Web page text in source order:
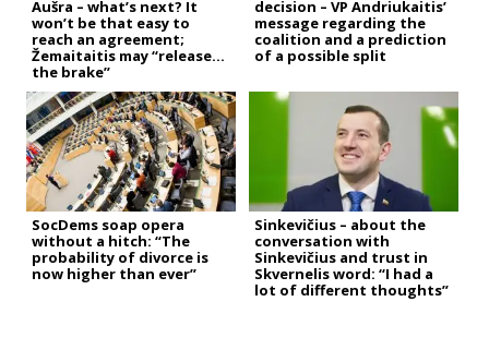
Aušra – what’s next? It
won’t be that easy to
reach an agreement;
Žemaitaitis may “release
the brake”
decision – VP Andriukaitis’
message regarding the
coalition and a prediction
of a possible split
SocDems soap opera
without a hitch: “The
probability of divorce is
now higher than ever”
Sinkevičius – about the
conversation with
Sinkevičius and trust in
Skvernelis word: “I had a
lot of different thoughts”